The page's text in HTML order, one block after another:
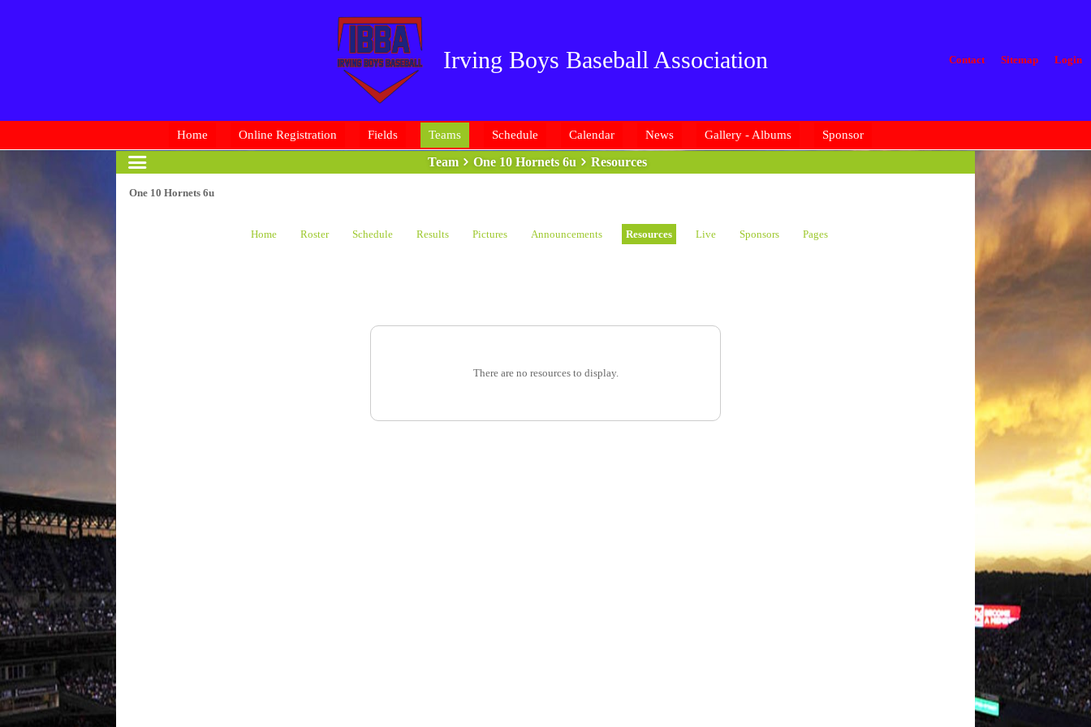
Irving Boys Baseball Association Contact Sitemap Login
Home Online Registration Fields Teams Schedule Calendar News Gallery - Albums Sponsor
Team One 10 Hornets 6u Resources
One 10 Hornets 6u
Home Roster Schedule Results Pictures Announcements Resources Live Sponsors Pages
There are no resources to display.